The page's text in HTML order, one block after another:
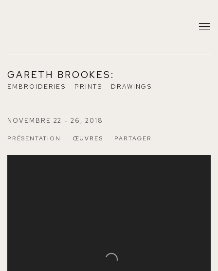
GARETH BROOKES :
EMBROIDERIES - PRINTS - DRAWINGS
NOVEMBRE 22 - 26, 2018
PRÉSENTATION ŒUVRES PARTAGER